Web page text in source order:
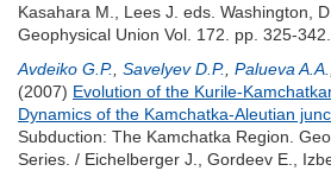
Kasahara M.
Lees J. eds. Washington,
Geophysical Union Vol. 172. pp. 325-342.
Avdeiko G.P. Savelyev D.P. Palueva A.A.
(2007) Evolution of the Kurile-
Dynamics of the Kamchatka-Aleutian
Subduction: The Kamchatka Region.
Series. / Eichelberger J. Gordeev E.